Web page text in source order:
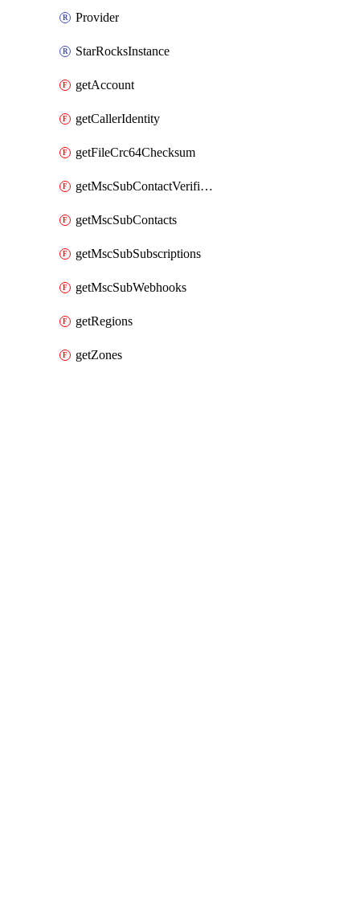
Provider
StarRocksInstance
getAccount
getCallerIdentity
getFileCrc64Checksum
getMscSubContactVerificationMessage
getMscSubContacts
getMscSubSubscriptions
getMscSubWebhooks
getRegions
getZones